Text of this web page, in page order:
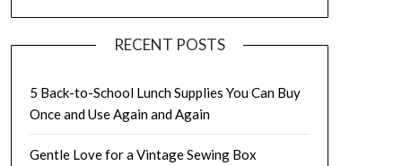
RECENT POSTS
5 Back-to-School Lunch Supplies You Can Buy
Once and Use Again and Again
Gentle Love for a Vintage Sewing Box